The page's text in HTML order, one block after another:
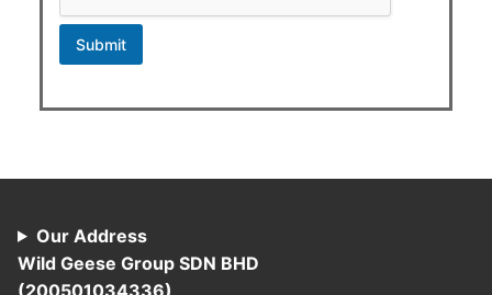
e
Submit
Our Address
Wild Geese Group SDN BHD
(200501034336)